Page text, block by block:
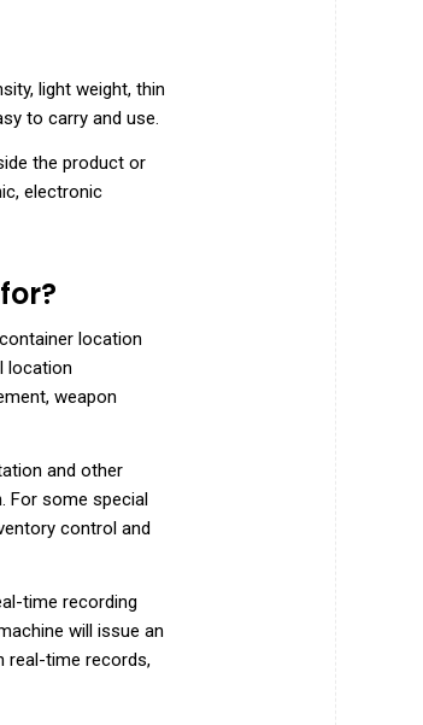
light weight, thin
to carry and use.
the product or
electronic
location
location
weapon
and other
For some special
control and
time recording
will issue an
real-time records,